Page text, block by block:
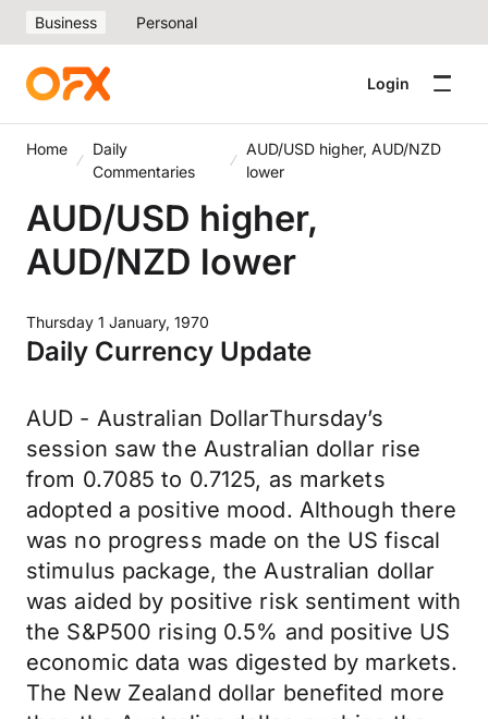
Business Personal
Login
Home
Daily
Commentaries
AUD/USD higher, AUD/NZD
lower
AUD/USD higher,
AUD/NZD lower
Thursday 1 January, 1970
Daily Currency Update
AUD - Australian DollarThursday’s
session saw the Australian dollar rise
from 0.7085 to 0.7125, as markets
adopted a positive mood. Although there
was no progress made on the US fiscal
stimulus package, the Australian dollar
was aided by positive risk sentiment with
the S&P500 rising 0.5% and positive US
economic data was digested by markets.
The New Zealand dollar benefited more